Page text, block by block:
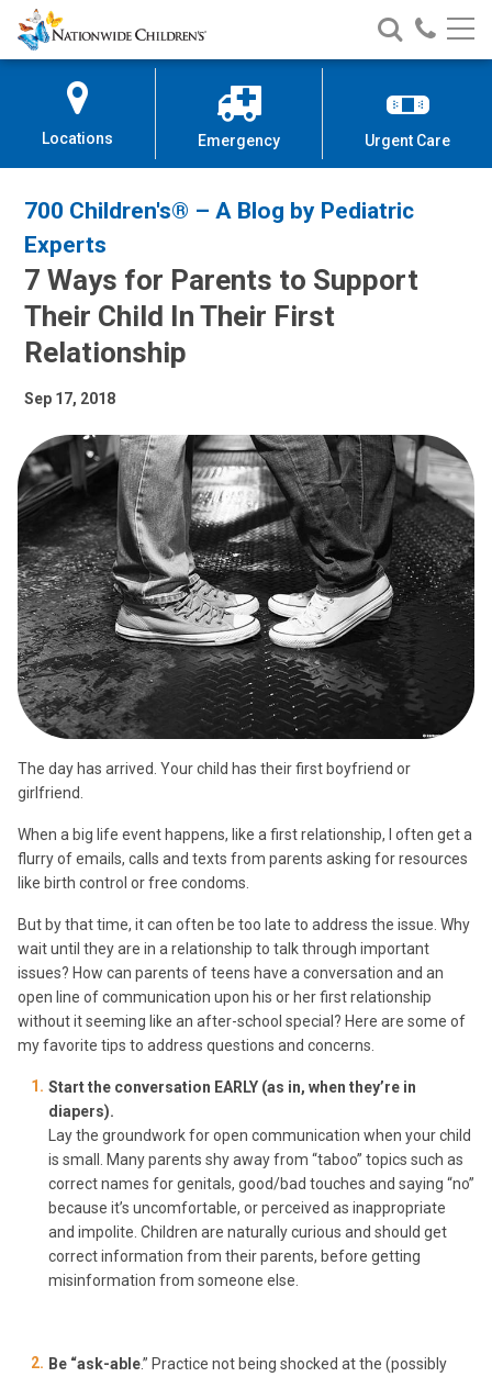
Skip
to
Content
Nationwide
Children’s
Search
Nationwide
Children’s
Call
Locations Emergency Urgent Care
700 Children's® – A Blog by Pediatric
Experts
7 Ways for Parents to Support
Their Child In Their First
Relationship
Sep 17, 2018
The day has arrived. Your child has their first boyfriend or
girlfriend.
When a big life event happens, like a first relationship, I often get a
flurry of emails, calls and texts from parents asking for resources
like birth control or free condoms.
But by that time, it can often be too late to address the issue. Why
wait until they are in a relationship to talk through important
issues? How can parents of teens have a conversation and an
open line of communication upon his or her first relationship
without it seeming like an after-school special? Here are some of
my favorite tips to address questions and concerns.
Start the conversation EARLY (as in, when they’re in
diapers).
Lay the groundwork for open communication when your child
is small. Many parents shy away from “taboo” topics such as
correct names for genitals, good/bad touches and saying “no”
because it’s uncomfortable, or perceived as inappropriate
and impolite. Children are naturally curious and should get
correct information from their parents, before getting
misinformation from someone else.
Be “ask-able.” Practice not being shocked at the (possibly